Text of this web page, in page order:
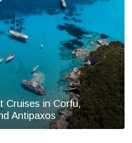
Cruises in Corfu,
Antipaxos